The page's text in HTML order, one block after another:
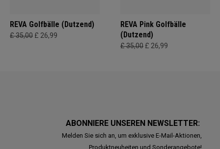
REVA Golfbälle (Dutzend)
£ 35,00 £ 26,99
REVA Pink Golfbälle
(Dutzend)
£ 35,00 £ 26,99
ABONNIERE UNSEREN NEWSLETTER:
Melden Sie sich an, um exklusive E-Mail-Aktionen,
Produktneuheiten und Sonderangebote!